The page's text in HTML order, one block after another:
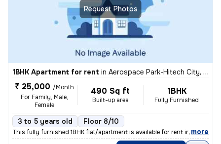
Request Photos
1BHK Apartment for rent in Aerospace Park-Hitech City, Adibatla, Hyderabad
₹ 25,000 /Month
For Family, Male,
Female
490 Sq ft
Built-up area
1BHK
Fully Furnished
3 to 5 years old Floor 8/10
This fully furnished 1BHK flat/apartment is available for rent in the
, more